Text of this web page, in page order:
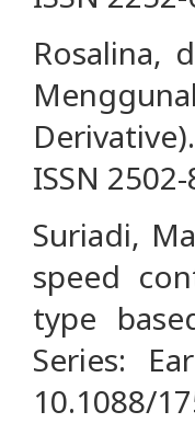
Rosalina,
ISSN
Suriadi,
speed
type
Series:
10.1088/